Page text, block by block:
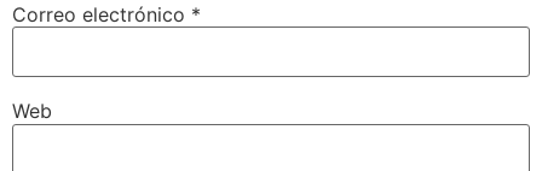
Correo electrónico *
Web